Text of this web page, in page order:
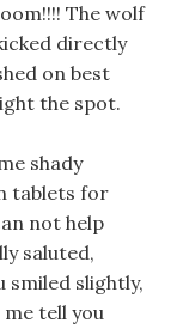
The wolf
directly
on best
the spot.
shady
tablets for
not help
saluted,
slightly,
tell you